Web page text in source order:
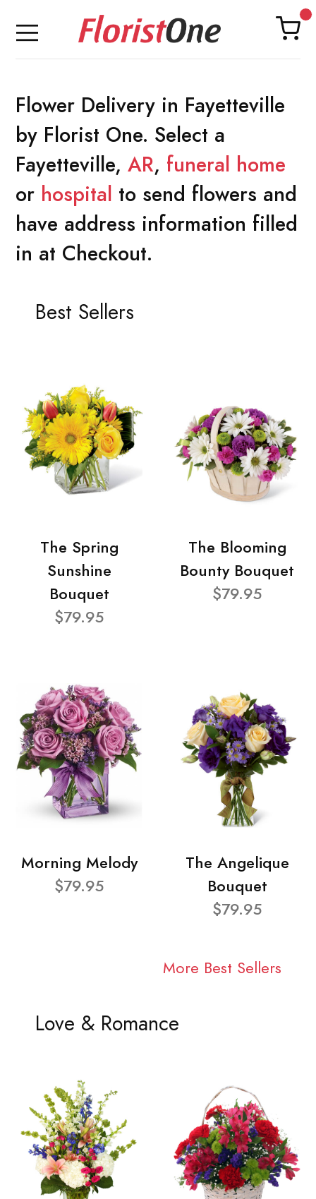
Flower Delivery in Fayetteville
by Florist One. Select a
Fayetteville, AR, funeral home
or hospital to send flowers and
have address information filled
in at Checkout.
Best Sellers
The Spring
Sunshine
Bouquet
$79.95
The Blooming
Bounty Bouquet
$79.95
Morning Melody
$79.95
The Angelique
Bouquet
$79.95
More Best Sellers
Love & Romance